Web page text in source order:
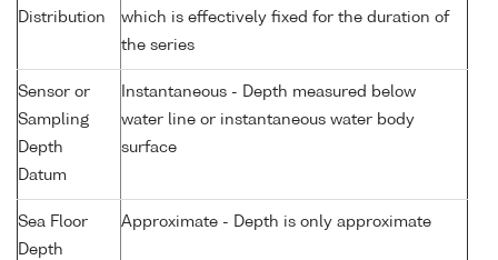
Distribution
which is effectively fixed for the duration of
the series
Sensor or
Sampling
Depth
Datum
Instantaneous - Depth measured below
water line or instantaneous water body
surface
Sea Floor
Depth
Approximate - Depth is only approximate